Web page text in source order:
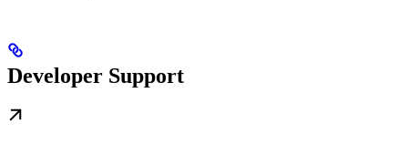
Developer Support